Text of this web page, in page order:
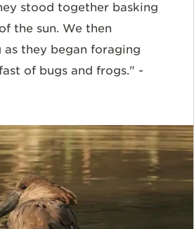
stood together basking
the sun. We then
they began foraging
of bugs and frogs." -